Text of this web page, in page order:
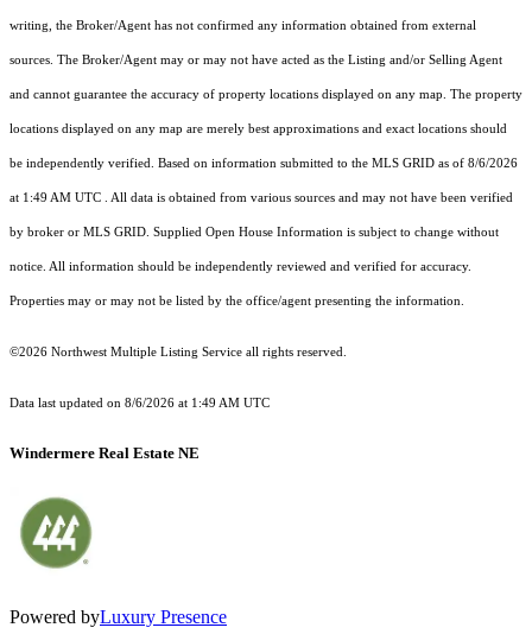
writing, the Broker/Agent has not confirmed any information obtained from external
sources. The Broker/Agent may or may not have acted as the Listing and/or Selling Agent
and cannot guarantee the accuracy of property locations displayed on any map. The property
locations displayed on any map are merely best approximations and exact locations should
be independently verified. Based on information submitted to the MLS GRID as of 8/6/2026
at 1:49 AM UTC . All data is obtained from various sources and may not have been verified
by broker or MLS GRID. Supplied Open House Information is subject to change without
notice. All information should be independently reviewed and verified for accuracy.
Properties may or may not be listed by the office/agent presenting the information.
©2026 Northwest Multiple Listing Service all rights reserved.
Data last updated on 8/6/2026 at 1:49 AM UTC
Windermere Real Estate NE
Powered byLuxury Presence